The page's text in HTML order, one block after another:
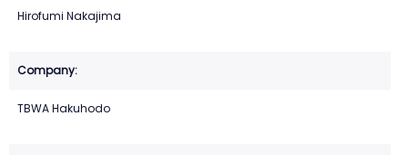
Hirofumi Nakajima
TBWA Hakuhodo